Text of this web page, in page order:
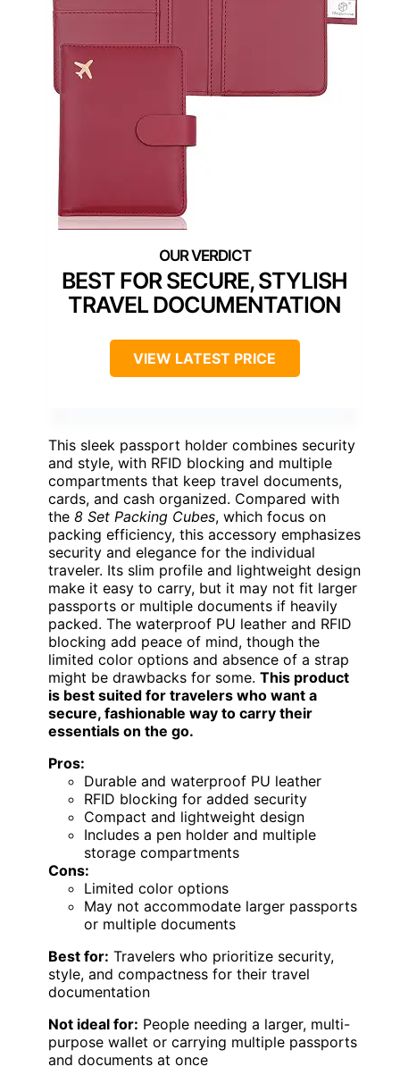
BEST FOR SECURE, STYLISH
TRAVEL DOCUMENTATION
VIEW LATEST PRICE
This sleek passport holder combines security
and style, with RFID blocking and multiple
compartments that keep travel documents,
cards, and cash organized. Compared with
the 8 Set Packing Cubes, which focus on
packing efficiency, this accessory emphasizes
security and elegance for the individual
traveler. Its slim profile and lightweight design
make it easy to carry, but it may not fit larger
passports or multiple documents if heavily
packed. The waterproof PU leather and RFID
blocking add peace of mind, though the
limited color options and absence of a strap
might be drawbacks for some. This product
is best suited for travelers who want a
secure, fashionable way to carry their
essentials on the go.
Pros:
Durable and waterproof PU leather
RFID blocking for added security
Compact and lightweight design
Includes a pen holder and multiple
storage compartments
Cons:
Limited color options
May not accommodate larger passports
or multiple documents
Best for: Travelers who prioritize security,
style, and compactness for their travel
documentation
Not ideal for: People needing a larger, multi-
purpose wallet or carrying multiple passports
and documents at once